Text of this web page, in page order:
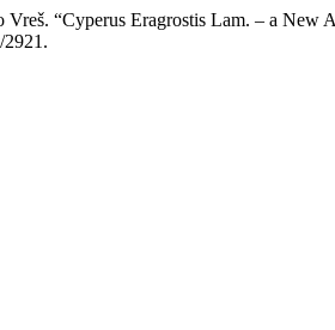
“Cyperus Eragrostis Lam. – a New
2921.